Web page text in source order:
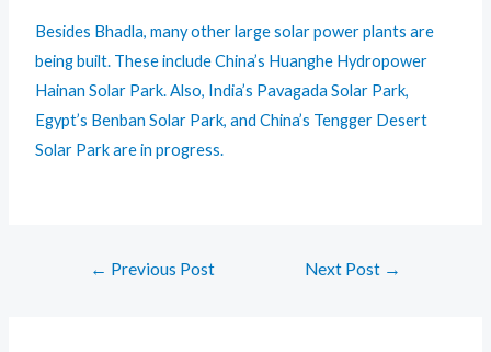
Besides Bhadla, many other large solar power plants are
being built. These include China’s Huanghe Hydropower
Hainan Solar Park. Also, India’s Pavagada Solar Park,
Egypt’s Benban Solar Park, and China’s Tengger Desert
Solar Park are in progress.
← Previous Post Next Post →